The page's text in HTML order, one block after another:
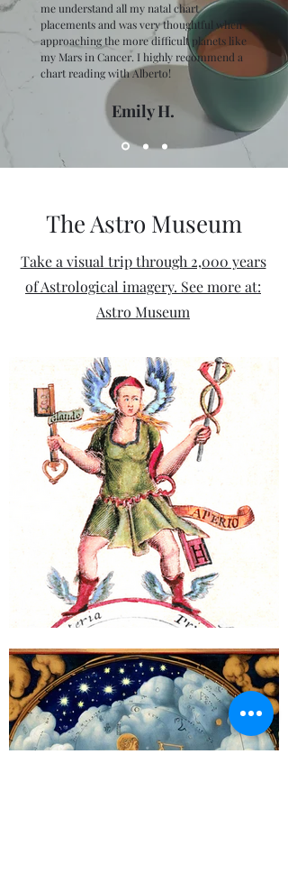
me understand all my natal chart
placements and was very thoughtful when
approaching the more difficult planets like
my Mars in Cancer. I highly recommend a
chart reading with Alberto!
Emily H.
The Astro Museum
Take a visual trip through 2,000 years
of Astrological imagery. See more at:
Astro Museum